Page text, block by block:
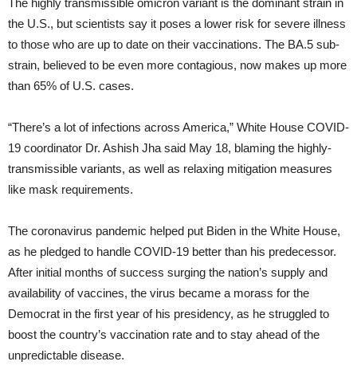
The highly transmissible omicron variant is the dominant strain in
the U.S., but scientists say it poses a lower risk for severe illness
to those who are up to date on their vaccinations. The BA.5 sub-
strain, believed to be even more contagious, now makes up more
than 65% of U.S. cases.
“There’s a lot of infections across America,” White House COVID-
19 coordinator Dr. Ashish Jha said May 18, blaming the highly-
transmissible variants, as well as relaxing mitigation measures
like mask requirements.
The coronavirus pandemic helped put Biden in the White House,
as he pledged to handle COVID-19 better than his predecessor.
After initial months of success surging the nation’s supply and
availability of vaccines, the virus became a morass for the
Democrat in the first year of his presidency, as he struggled to
boost the country’s vaccination rate and to stay ahead of the
unpredictable disease.